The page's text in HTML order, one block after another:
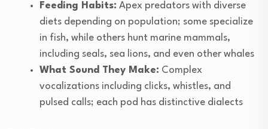
Feeding Habits: Apex predators with diverse
diets depending on population; some specialize
in fish, while others hunt marine mammals,
including seals, sea lions, and even other whales
What Sound They Make: Complex
vocalizations including clicks, whistles, and
pulsed calls; each pod has distinctive dialects